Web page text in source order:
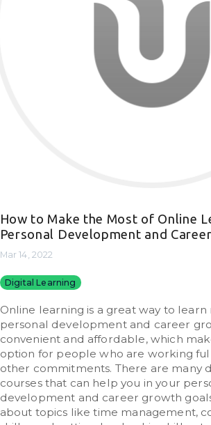
How to Make the Most of Online
Personal Development and
Mar 14, 2022
Digital Learning
Online learning is a great way to
personal development and career
convenient and affordable, which
option for people who are working
other commitments. There are many
courses that can help you in your
development and career growth
about topics like time management,